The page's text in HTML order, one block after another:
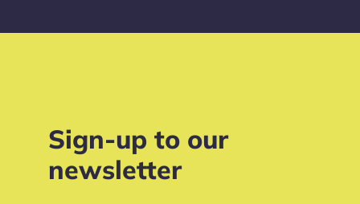
Sign-up to our
newsletter